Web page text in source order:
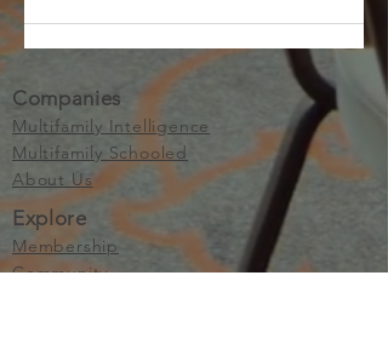
Companies
Multifamily Intelligence
Multifamily Schooled
About Us
Explore
Membership
Community